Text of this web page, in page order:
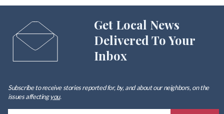
Get Local News
Delivered To Your
Inbox
Subscribe to receive stories reported for, by, and about our neighbors, on the
issues affectingyou.